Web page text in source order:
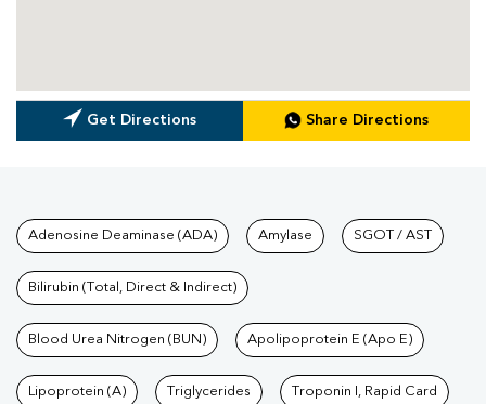
Get Directions Share Directions
Tests available at Pathkind
Adenosine Deaminase (ADA) Amylase SGOT / AST
Bilirubin (Total, Direct & Indirect)
Blood Urea Nitrogen (BUN) Apolipoprotein E (Apo E)
Lipoprotein (A) Triglycerides Troponin I, Rapid Card